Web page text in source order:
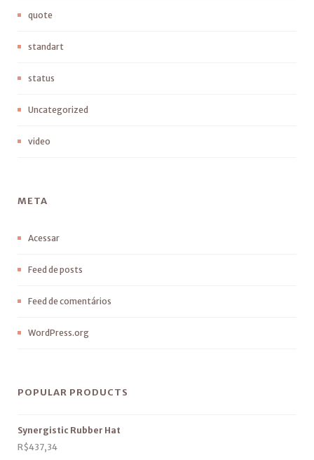
quote
standart
status
Uncategorized
video
META
Acessar
Feed de posts
Feed de comentários
WordPress.org
POPULAR PRODUCTS
Synergistic Rubber Hat
R$437,34